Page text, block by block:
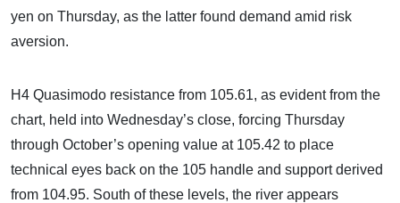
yen on Thursday, as the latter found demand amid risk
aversion.
H4 Quasimodo resistance from 105.61, as evident from the
chart, held into Wednesday’s close, forcing Thursday
through October’s opening value at 105.42 to place
technical eyes back on the 105 handle and support derived
from 104.95. South of these levels, the river appears